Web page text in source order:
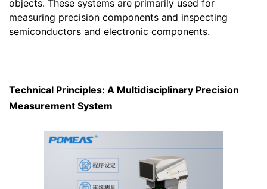
objects. These systems are primarily used for
measuring precision components and inspecting
semiconductors and electronic components.
Technical Principles: A Multidisciplinary Precision
Measurement System